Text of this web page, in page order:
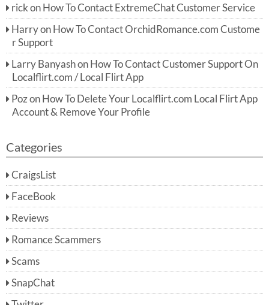
rick on How To Contact ExtremeChat Customer Service
Harryon How To Contact OrchidRomance.com Custome
r Support
Larry Banyashon How To Contact Customer Support On
Localflirt.com / Local Flirt App
Pozon How To Delete Your Localflirt.com Local Flirt App
Account & Remove Your Profile
Categories
CraigsList
FaceBook
Reviews
Romance Scammers
Scams
SnapChat